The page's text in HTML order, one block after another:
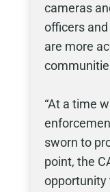
cameras
officers
are more
“At a time
sworn to
point, the
opportunity